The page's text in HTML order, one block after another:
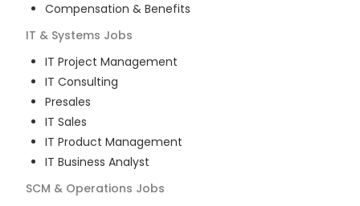
Compensation & Benefits
IT & Systems Jobs
IT Project Management
IT Consulting
Presales
IT Sales
IT Product Management
IT Business Analyst
SCM & Operations Jobs